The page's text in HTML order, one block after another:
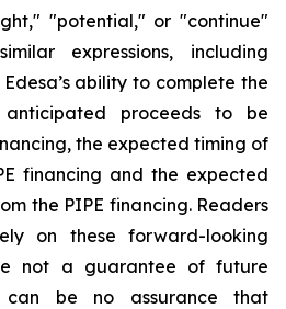
"potential," or "continue"
expressions, including
ability to complete the
anticipated proceeds to be
the expected timing of
financing and the expected
the PIPE financing. Readers
on these forward-looking
not a guarantee of future
can be no assurance that